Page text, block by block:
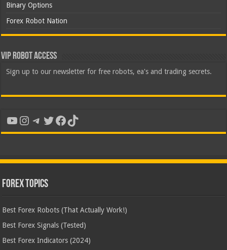
Binary Options
Forex Robot Nation
VIP Robot Access
Sign up to our newsletter for free robots, ea's and trading secrets.
YouTube
Instagram
Telegram
Twitter
Facebook
TikTok
Forex Topics
Best Forex Robots (That Actually Work!)
Best Forex Signals (Tested)
Best Forex Indicators (2024)